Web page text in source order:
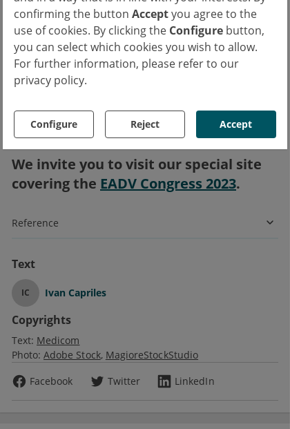
confirming the button Acceptyou agree to the
use of cookies. By clicking the Configure button,
you can select which cookies you wish to allow.
For further information, please refer to our
privacy policy.
Configure Reject Accept
stated, also pointing out that nemolizumab
was overall well-tolerated.
“These results confirm the results of the
OLYMPIA 2 study, the other phase 3 study,
and now I hope you can understand why we
are so excited,” Prof. Ständer concluded.
We invite you to visit our special site
covering the EADV Congress 2023.
Reference
Text
IC Ivan Capriles
Copyrights
Text: Medicom
Photo: Adobe Stock MagioreStockStudio
Facebook
Twitter LinkedIn